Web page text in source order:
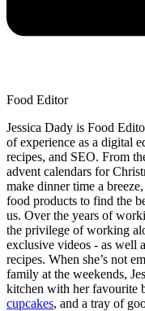
Food Editor
Jessica Dady is Food
of experience as a digital
recipes, and SEO. From
advent calendars for
make dinner time a
food products to find the
us. Over the years of
the privilege of working
exclusive videos - as well
recipes. When she’s not
family at the weekends,
kitchen with her favourite
cupcakes, and a tray of